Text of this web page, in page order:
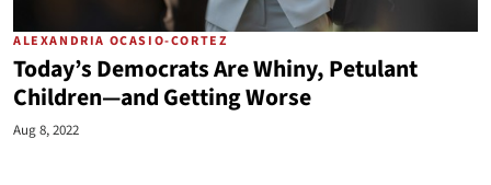
ALEXANDRIA OCASIO-CORTEZ
Today’s Democrats Are Whiny, Petulant
Children—and Getting Worse
Aug 8, 2022